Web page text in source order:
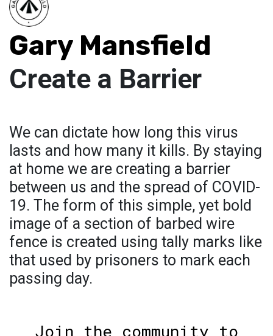
Gary Mansfield
Create a Barrier
We can dictate how long this virus
lasts and how many it kills. By staying
at home we are creating a barrier
between us and the spread of COVID-
19. The form of this simple, yet bold
image of a section of barbed wire
fence is created using tally marks like
that used by prisoners to mark each
passing day.
Join the community to